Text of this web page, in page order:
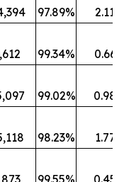
97.89%
2.11%
99.34%
99.02%
98.23%
99.55%